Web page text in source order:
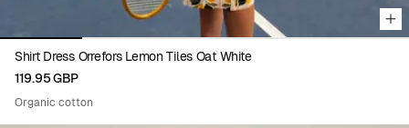
Shirt Dress Orrefors Lemon Tiles Oat White
119.95 GBP
Organic cotton